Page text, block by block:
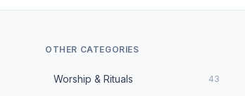
OTHER CATEGORIES
Worship & Rituals 43